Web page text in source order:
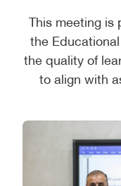
This meeting is
the
the quality of
to align with